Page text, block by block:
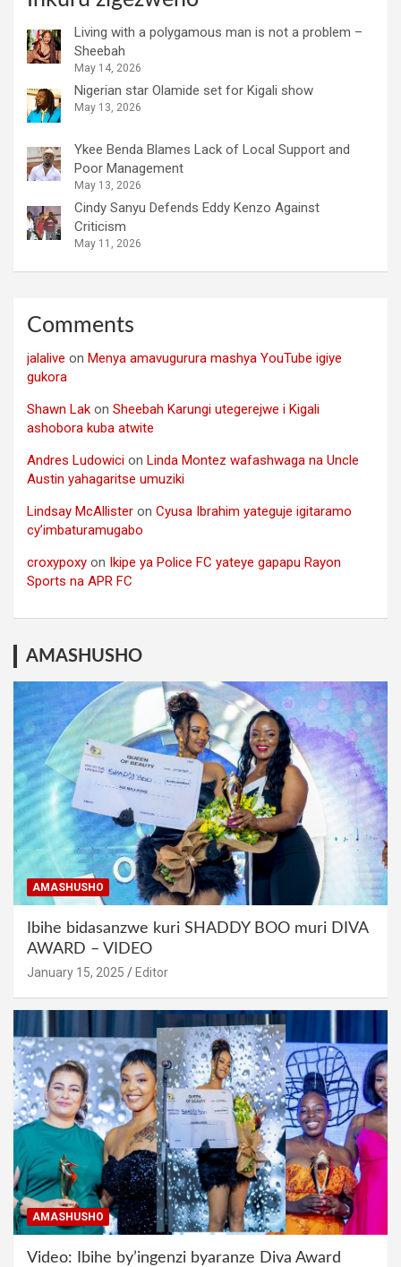
Living with a polygamous man is not a problem –
Sheebah
May 14, 2026
Nigerian star Olamide set for Kigali show
May 13, 2026
Ykee Benda Blames Lack of Local Support and
Poor Management
May 13, 2026
Cindy Sanyu Defends Eddy Kenzo Against
Criticism
May 11, 2026
Comments
jalalive on Menya amavugurura mashya YouTube igiye
gukora
Shawn Lak on Sheebah Karungi utegerejwe i Kigali
ashobora kuba atwite
Andres Ludowici on Linda Montez wafashwaga na Uncle
Austin yahagaritse umuziki
Lindsay McAllister on Cyusa Ibrahim yateguje igitaramo
cy’imbaturamugabo
croxypoxy on Ikipe ya Police FC yateye gapapu Rayon
Sports na APR FC
AMASHUSHO
AMASHUSHO
Ibihe bidasanzwe kuri SHADDY BOO muri DIVA
AWARD – VIDEO
January 15, 2025 Editor
AMASHUSHO
Video: Ibihe by’ingenzi byaranze Diva Award